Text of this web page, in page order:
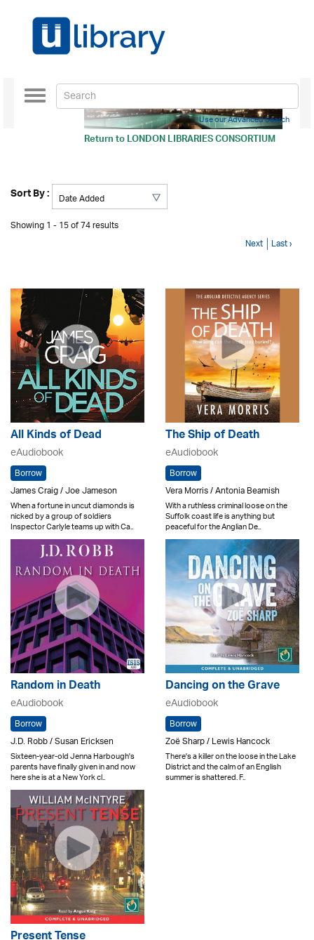
Return toLONDON LIBRARIES CONSORTIUM
Toggle
navigation
Use our Advanced Search
Sort By :
Showing 1 - 15 of 74 results
Next Last ›
All Kinds of Dead
eAudiobook
Borrow
James Craig / Joe Jameson
When a fortune in uncut diamonds is
nicked by a group of soldiers
Inspector Carlyle teams up with Ca..
The Ship of Death
eAudiobook
Borrow
Vera Morris / Antonia Beamish
With a ruthless criminal loose on the
Suffolk coast life is anything but
peaceful for the Anglian De..
Random in Death
eAudiobook
Borrow
J.D. Robb / Susan Ericksen
Sixteen-year-old Jenna Harbough's
parents have finally given in and now
here she is at a New York cl..
Dancing on the Grave
eAudiobook
Borrow
Zoë Sharp / Lewis Hancock
There's a killer on the loose in the Lake
District and the calm of an English
summer is shattered. F..